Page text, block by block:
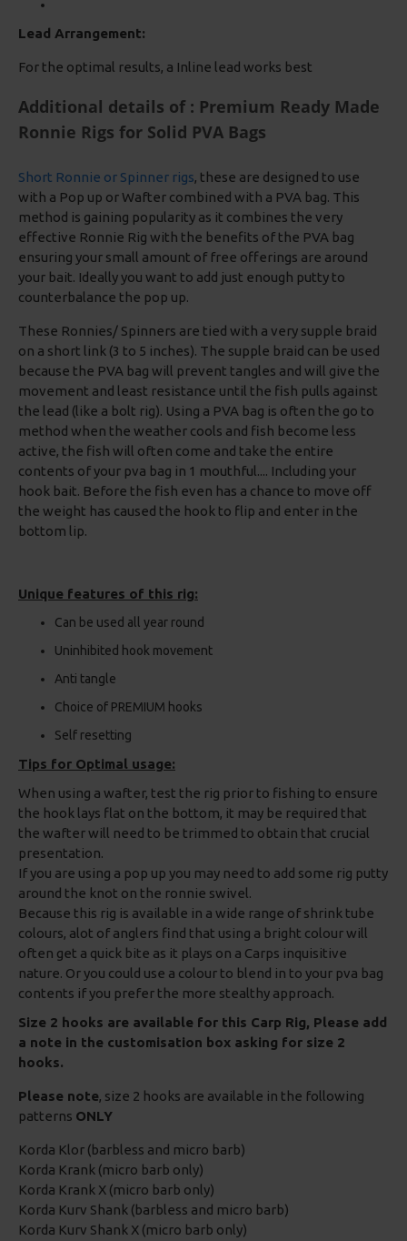
Lead Arrangement:
For the optimal results, a Inline lead works best
Additional details of : Premium Ready Made
Ronnie Rigs for Solid PVA Bags
Short Ronnie or Spinner rigs, these are designed to use
with a Pop up or Wafter combined with a PVA bag. This
method is gaining popularity as it combines the very
effective Ronnie Rig with the benefits of the PVA bag
ensuring your small amount of free offerings are around
your bait. Ideally you want to add just enough putty to
counterbalance the pop up.
These Ronnies/ Spinners are tied with a very supple braid
on a short link (3 to 5 inches). The supple braid can be used
because the PVA bag will prevent tangles and will give the
movement and least resistance until the fish pulls against
the lead (like a bolt rig). Using a PVA bag is often the go to
method when the weather cools and fish become less
active, the fish will often come and take the entire
contents of your pva bag in 1 mouthful.... Including your
hook bait. Before the fish even has a chance to move off
the weight has caused the hook to flip and enter in the
bottom lip.
Unique features of this rig:
Can be used all year round
Uninhibited hook movement
Anti tangle
Choice of PREMIUM hooks
Self resetting
Tips for Optimal usage:
When using a wafter, test the rig prior to fishing to ensure
the hook lays flat on the bottom, it may be required that
the wafter will need to be trimmed to obtain that crucial
presentation.
If you are using a pop up you may need to add some rig putty
around the knot on the ronnie swivel.
Because this rig is available in a wide range of shrink tube
colours, alot of anglers find that using a bright colour will
often get a quick bite as it plays on a Carps inquisitive
nature. Or you could use a colour to blend in to your pva bag
contents if you prefer the more stealthy approach.
Size 2 hooks are available for this Carp Rig, Please add
a note in the customisation box asking for size 2
hooks.
Please note, size 2 hooks are available in the following
patterns ONLY
Korda Klor (barbless and micro barb)
Korda Krank (micro barb only)
Korda Krank X (micro barb only)
Korda Kurv Shank (barbless and micro barb)
Korda Kurv Shank X (micro barb only)